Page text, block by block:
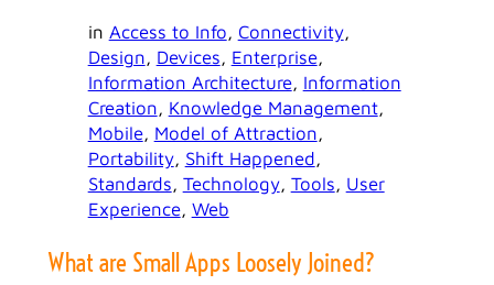
in Access to Info, Connectivity
Design, Devices, Enterprise
Information Architecture, Information
Creation, Knowledge Management
Mobile, Model of Attraction
Portability, Shift Happened
Standards, Technology, Tools, User
Experience, Web
What are Small Apps Loosely Joined?